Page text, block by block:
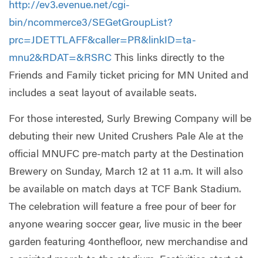
http://ev3.evenue.net/cgi-
bin/ncommerce3/SEGetGroupList?
prc=JDETTLAFF&caller=PR&linkID=ta-
mnu2&RDAT=&RSRC This links directly to the
Friends and Family ticket pricing for MN United and
includes a seat layout of available seats.
For those interested, Surly Brewing Company will be
debuting their new United Crushers Pale Ale at the
official MNUFC pre-match party at the Destination
Brewery on Sunday, March 12 at 11 a.m. It will also
be available on match days at TCF Bank Stadium.
The celebration will feature a free pour of beer for
anyone wearing soccer gear, live music in the beer
garden featuring 4onthefloor, new merchandise and